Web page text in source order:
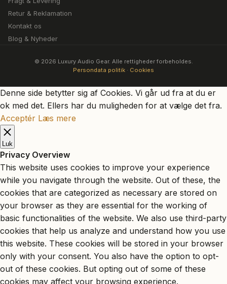
Retur & Reklamation
Kontakt os
Blog & Nyheder
© 2026 Luxury Audio Gear. Alle rettigheder forbeholdes.
Persondata politik · Cookies
Denne side betytter sig af Cookies. Vi går ud fra at du er
ok med det. Ellers har du muligheden for at vælge det fra.
Acceptér Læs mere
Luk
Privacy Overview
This website uses cookies to improve your experience
while you navigate through the website. Out of these, the
cookies that are categorized as necessary are stored on
your browser as they are essential for the working of
basic functionalities of the website. We also use third-party
cookies that help us analyze and understand how you use
this website. These cookies will be stored in your browser
only with your consent. You also have the option to opt-
out of these cookies. But opting out of some of these
cookies may affect your browsing experience.